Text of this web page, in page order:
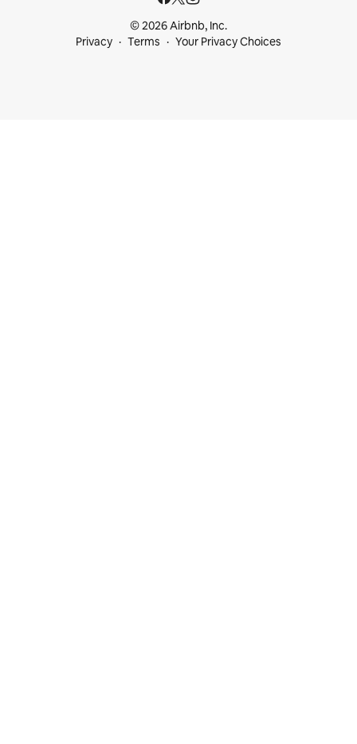
© 2026 Airbnb, Inc.
Privacy
Terms Your Privacy Choices